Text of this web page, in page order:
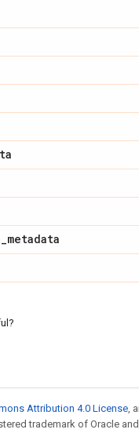
_metadata
Attribution 4.0 License ,
trademark of Oracle